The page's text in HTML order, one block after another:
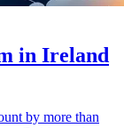
in Ireland
by more than